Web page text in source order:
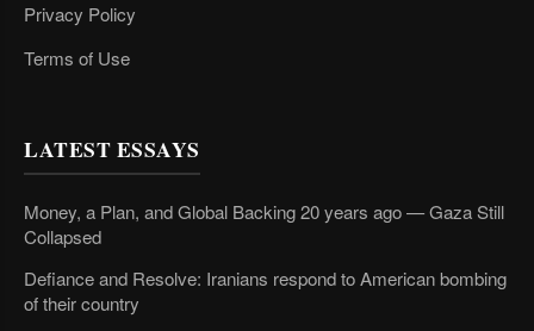
Privacy Policy
Terms of Use
LATEST ESSAYS
Money, a Plan, and Global Backing 20 years ago — Gaza Still
Collapsed
Defiance and Resolve: Iranians respond to American bombing
of their country